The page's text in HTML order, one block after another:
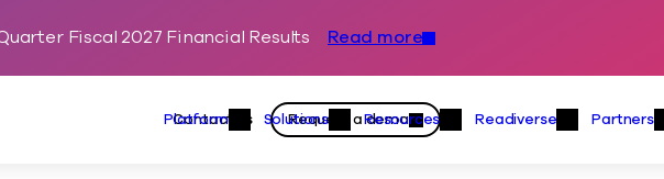
Skip to content
Fiscal 2027 Financial Results Read more
Primary
Platform
Platform Menu
Solutions
Solutions Menu
Resources Readiverse Partners
Actions
Contact us Request a demo